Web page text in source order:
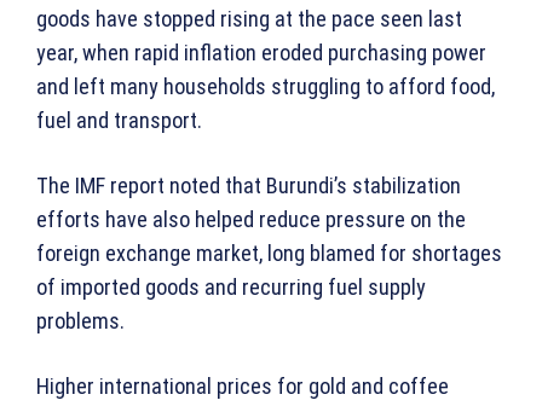
goods have stopped rising at the pace seen last
year, when rapid inflation eroded purchasing power
and left many households struggling to afford food,
fuel and transport.
The IMF report noted that Burundi’s stabilization
efforts have also helped reduce pressure on the
foreign exchange market, long blamed for shortages
of imported goods and recurring fuel supply
problems.
Higher international prices for gold and coffee